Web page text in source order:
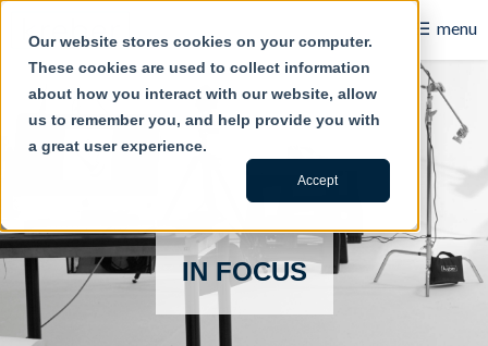
Our website stores cookies on your computer.
These cookies are used to collect information
about how you interact with our website, allow
us to remember you, and help provide you with
a great user experience.
Accept
☰ menu
B2B
Retail
Contact Us
About Us
IN FOCUS